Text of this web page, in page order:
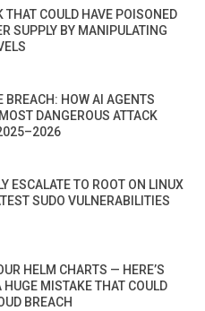
THAT COULD HAVE POISONED
SUPPLY BY MANIPULATING
BREACH: HOW AI AGENTS
DANGEROUS ATTACK
ESCALATE TO ROOT ON LINUX
SUDO VULNERABILITIES
HELM CHARTS — HERE’S
HUGE MISTAKE THAT COULD
BREACH